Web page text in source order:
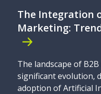
The Integration
Marketing:
The landscape of
significant evolution,
adoption of Artificial